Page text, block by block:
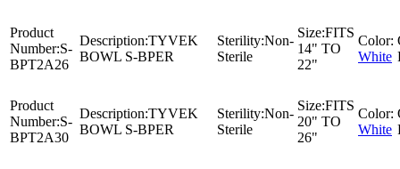
Product
Number:S-
BPT2A26
Description:TYVEK
BOWL S-BPER
Sterility:Non-
Sterile
Size:FITS
14" TO
22"
Color:
White
Product
Number:S-
BPT2A30
Description:TYVEK
BOWL S-BPER
Sterility:Non-
Sterile
Size:FITS
20" TO
26"
Color:
White